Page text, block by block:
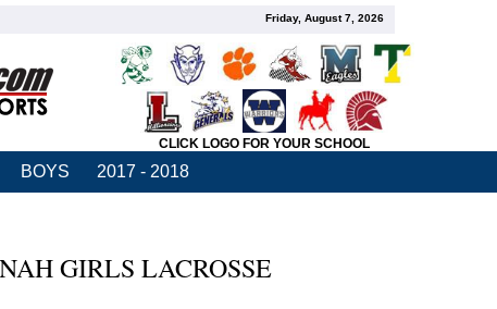
Friday, August 7, 2026
CLICK LOGO FOR YOUR SCHOOL
BOYS 2017 - 2018
GIRLS LACROSSE